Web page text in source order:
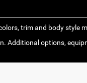
trim and body style
Additional options,